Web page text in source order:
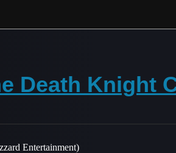
Death Knight
Entertainment)